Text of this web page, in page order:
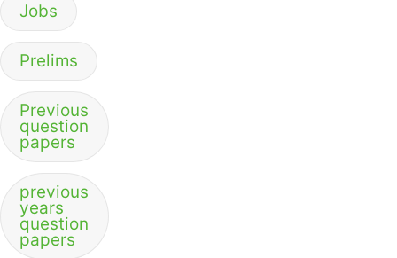
Jobs
Prelims
Previous
question
papers
previous
years
question
papers